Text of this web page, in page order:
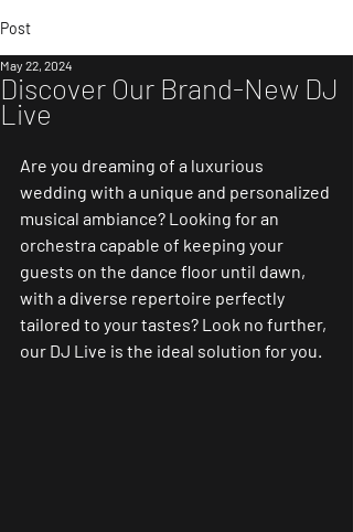
Post
Discover Our Brand-New DJ
Live
May 22, 2024
Are you dreaming of a luxurious
wedding with a unique and personalized
musical ambiance? Looking for an
orchestra capable of keeping your
guests on the dance floor until dawn,
with a diverse repertoire perfectly
tailored to your tastes? Look no further,
our DJ Live is the ideal solution for you.